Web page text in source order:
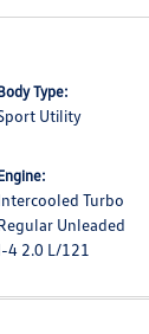
Type:
Utility
Turbo
Unleaded
4 2.0 L/121